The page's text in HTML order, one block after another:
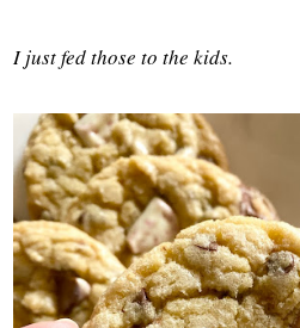
I just fed those to the kids.